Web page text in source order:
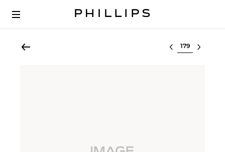
Select lot